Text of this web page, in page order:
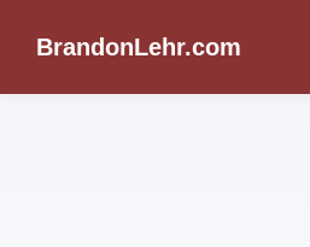
BrandonLehr.com